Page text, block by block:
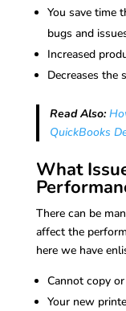
You save time
bugs and
Increased
Decreases the
Read Also:
QuickBooks
What
There can be
affect the
here we have
Cannot copy
Your new